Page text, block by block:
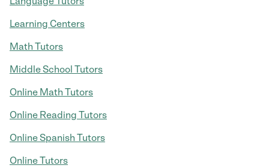
Learning Centers
Math Tutors
Middle School Tutors
Online Math Tutors
Online Reading Tutors
Online Spanish Tutors
Online Tutors